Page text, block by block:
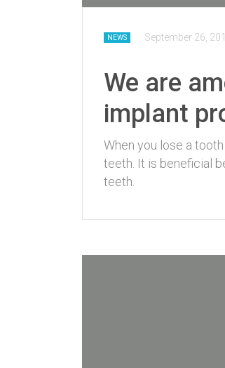
NEWS September 26,
We are
implant
When you lose a
teeth. It is beneficial
teeth.